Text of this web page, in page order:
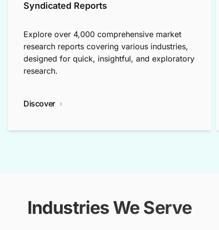
Syndicated Reports
Explore over 4,000 comprehensive market
research reports covering various industries,
designed for quick, insightful, and exploratory
research.
Discover
Industries We Serve